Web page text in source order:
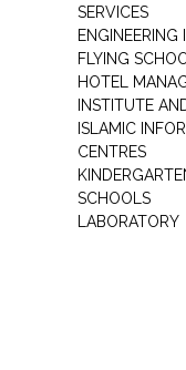
SERVICES
ENGINEERING
FLYING
HOTEL
INSTITUTE
ISLAMIC
CENTRES
SCHOOLS
LABORATORY